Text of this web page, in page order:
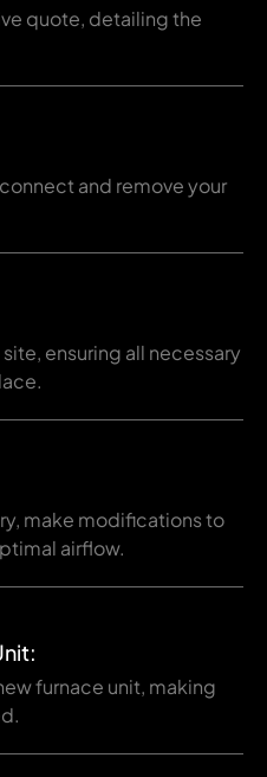
quote, detailing the
and remove your
ensuring all necessary
make modifications to
airflow.
furnace unit, making